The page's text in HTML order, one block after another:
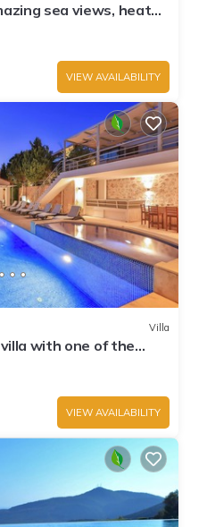
sea views, heated
VIEW AVAILABILITY
Villa
with one of the
VIEW AVAILABILITY